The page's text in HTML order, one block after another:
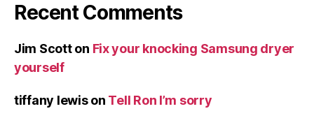
Recent Comments
Jim Scotton Fix your knocking Samsung dryer
yourself
tiffany lewison Tell Ron I’m sorry